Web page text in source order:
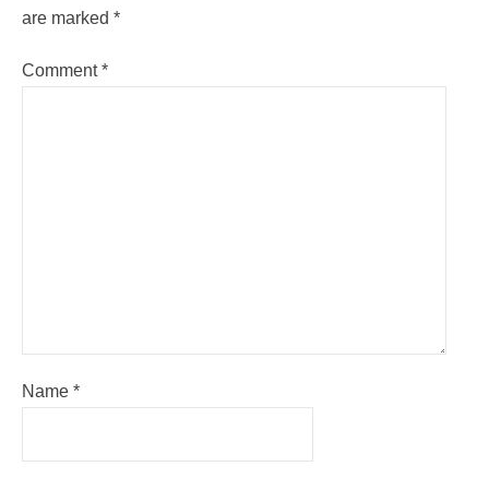
are marked *
Comment*
Name *